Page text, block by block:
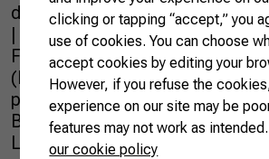
d’Ivoire, Kenya, Sierra Leone
| Photo by Nap Global Network
Farmers were at the National
(NAP) Global Network, held in
presenting the work carried out
Brazilian Confederation of
Livestock (CNA) and the […]
clicking or tapping “accept,” you
use of cookies. You can choose
accept cookies by editing your
However, if you refuse the
experience on our site may be
features may not work as intended.
our cookie policy